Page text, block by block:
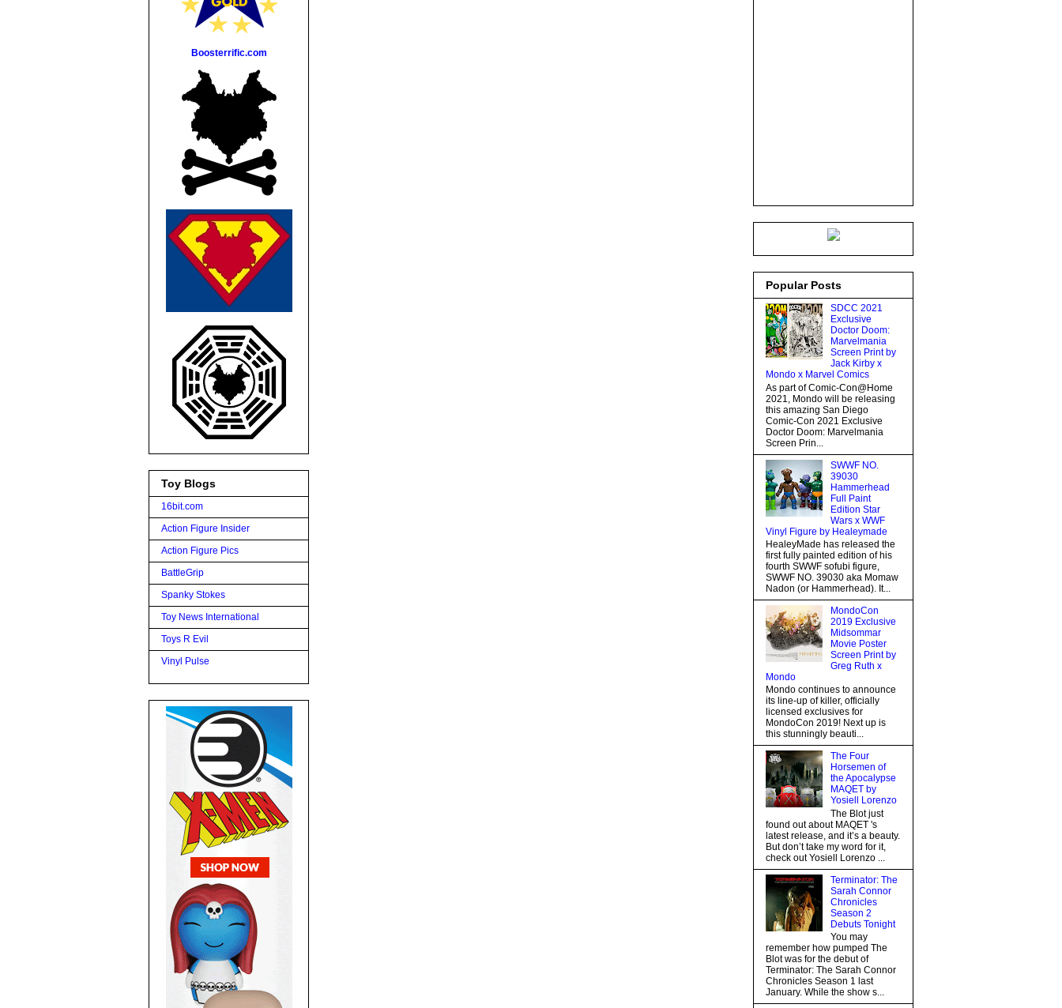
Boosterrific.com
Toy Blogs
16bit.com
Action Figure Insider
Action Figure Pics
BattleGrip
Spanky Stokes
Toy News International
Toys R Evil
Vinyl Pulse
Popular Posts
SDCC 2021
Exclusive
Doctor Doom:
Marvelmania
Screen Print by
Jack Kirby x
Mondo x Marvel Comics
As part of Comic-Con@Home
2021, Mondo will be releasing
this amazing San Diego
Comic-Con 2021 Exclusive
Doctor Doom: Marvelmania
Screen Prin...
SWWF NO.
39030
Hammerhead
Full Paint
Edition Star
Wars x WWF
Vinyl Figure by Healeymade
HealeyMade has released the
first fully painted edition of his
fourth SWWF sofubi figure,
SWWF NO. 39030 aka Momaw
Nadon (or Hammerhead). It...
MondoCon
2019 Exclusive
Midsommar
Movie Poster
Screen Print by
Greg Ruth x
Mondo
Mondo continues to announce
its line-up of killer, officially
licensed exclusives for
MondoCon 2019! Next up is
this stunningly beauti...
The Four
Horsemen of
the Apocalypse
MAQET by
Yosiell Lorenzo
The Blot just
found out about MAQET 's
latest release, and it’s a beauty.
But don’t take my word for it,
check out Yosiell Lorenzo ...
Terminator: The
Sarah Connor
Chronicles
Season 2
Debuts Tonight
You may
remember how pumped The
Blot was for the debut of
Terminator: The Sarah Connor
Chronicles Season 1 last
January. While the show s...